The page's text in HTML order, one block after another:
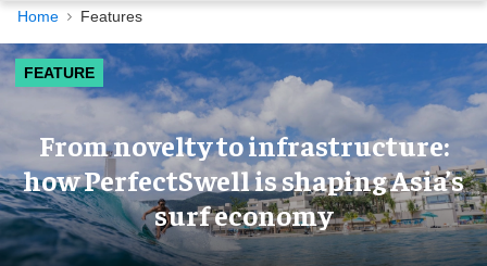
Navigation
Home Features
FEATURE
​From novelty to infrastructure:
how PerfectSwell is shaping Asia’s
surf economy